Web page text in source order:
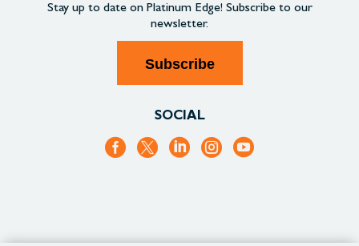
Stay up to date onPlatinum Edge! Subscribe to our
newsletter.
Subscribe
SOCIAL